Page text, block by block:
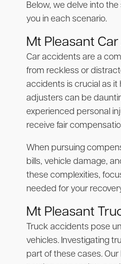
Below, we delve into
you in each scenario.
Mt Pleasant
Car accidents are a
from reckless or
accidents is crucial as it
adjusters can be
experienced personal
receive fair
When pursuing
bills, vehicle damage,
these complexities,
needed for your
Mt Pleasant
Truck accidents pose
vehicles. Investigating
part of these cases.